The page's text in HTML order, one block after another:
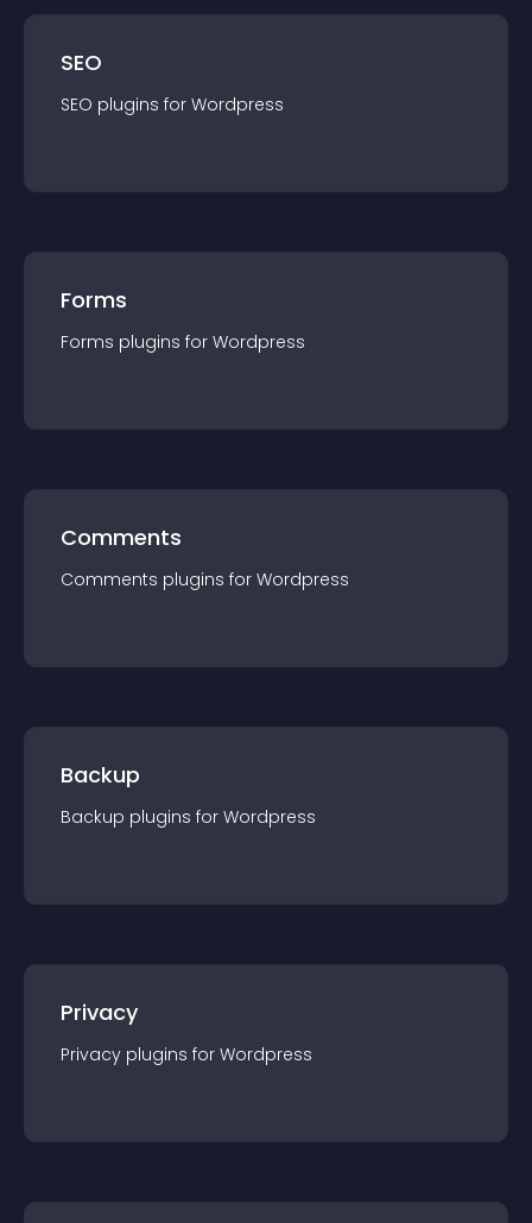
SEO
SEO plugins for Wordpress
Forms
Forms plugins for Wordpress
Comments
Comments plugins for Wordpress
Backup
Backup plugins for Wordpress
Privacy
Privacy plugins for Wordpress